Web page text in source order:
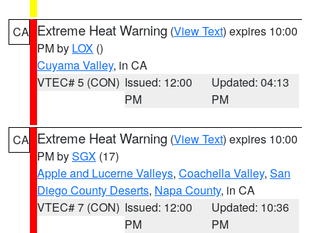
CA Extreme Heat Warning (View Text) expires 10:00
PM by LOX ()
Cuyama Valley, in CA
VTEC# 5 (CON) Issued: 12:00
PM
Updated: 04:13
PM
CA Extreme Heat Warning (View Text) expires 10:00
PM bySGX (17)
Apple and Lucerne Valleys, Coachella Valley, San
Diego County Deserts, Napa County, in CA
VTEC# 7 (CON) Issued: 12:00
PM
Updated: 10:36
PM